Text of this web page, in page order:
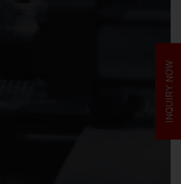
INQUIRY NOW